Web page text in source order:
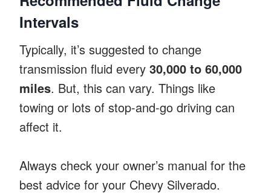
Intervals
Typically, it’s suggested to change
transmission fluid every 30,000 to 60,000
miles. But, this can vary. Things like
towing or lots of stop-and-go driving can
affect it.
Always check your owner’s manual for the
best advice for your Chevy Silverado.